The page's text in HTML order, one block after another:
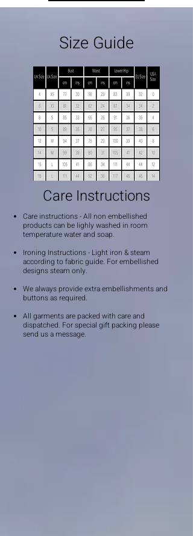
Size Guide
Care Instructions
Care instructions - All non embellished
products can be lighly washed in room
temperature water and soap.
Ironing Instructions - Light iron & steam
according to fabric guide. For embellished
designs steam only.
We always provide extra embellishments and
buttons as required.
All garments are packed with care and
dispatched. For special gift packing please
send us a message.